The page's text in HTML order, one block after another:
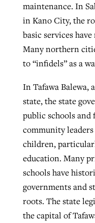
maintenance. In
in Kano City, the
basic services
Many northern
to “infidels” as a
In Tafawa Balewa,
state, the state
public schools
community
children,
education. Many
schools have
governments and
roots. The state
the capital of